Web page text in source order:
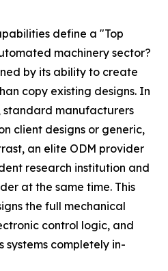
define a "Top
machinery sector?
by its ability to create
copy existing designs. In
manufacturers
client designs or generic,
an elite ODM provider
research institution and
at the same time. This
the full mechanical
control logic, and
systems completely in-